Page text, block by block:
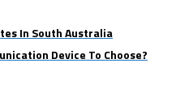
In South Australia
Device To Choose?